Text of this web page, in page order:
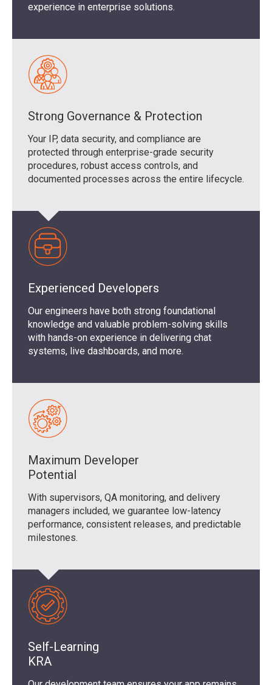
experience in enterprise solutions.
Strong Governance & Protection
Your IP, data security, and compliance are
protected through enterprise-grade security
procedures, robust access controls, and
documented processes across the entire lifecycle.
Experienced Developers
Our engineers have both strong foundational
knowledge and valuable problem-solving skills
with hands-on experience in delivering chat
systems, live dashboards, and more.
Maximum Developer
Potential
With supervisors, QA monitoring, and delivery
managers included, we guarantee low-latency
performance, consistent releases, and predictable
milestones.
Self-Learning
KRA